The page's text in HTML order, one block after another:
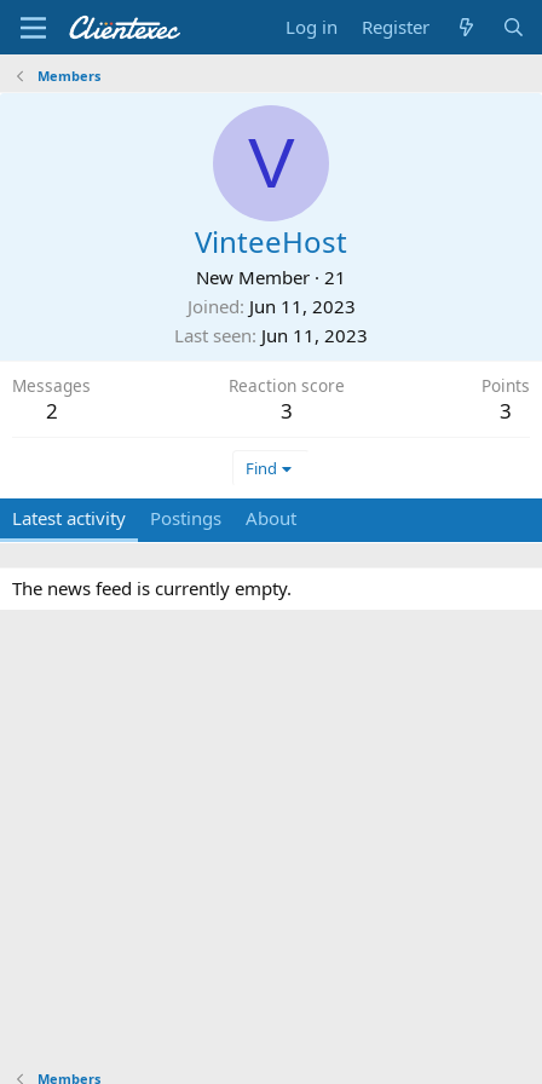
Log in Register
Members
V
VinteeHost
New Member · 21
Joined Jun 11, 2023
Last seen Jun 11, 2023
Messages
2
Reaction score
3
Points
3
Find
Latest activity Postings About
The news feed is currently empty.
Members